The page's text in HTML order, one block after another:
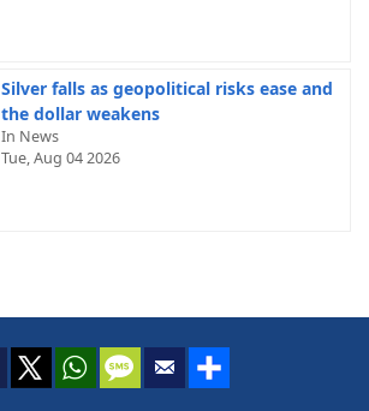
Silver falls as geopolitical risks ease and
the dollar weakens
In News
Tue, Aug 04 2026